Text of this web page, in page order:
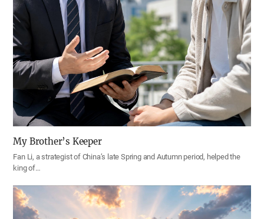
My Brother’s Keeper
Fan Li, a strategist of China’s late Spring and Autumn period, helped the
king of…